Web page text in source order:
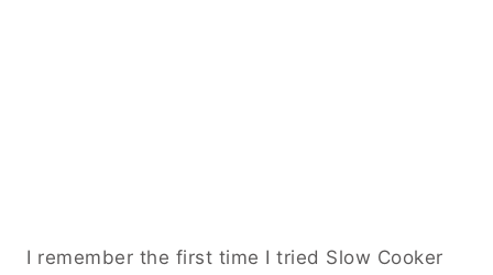
I remember the first time I tried Slow Cooker